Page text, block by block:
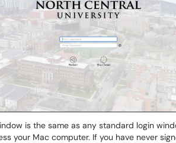
is the same as any standard login
your Mac computer. If you have never